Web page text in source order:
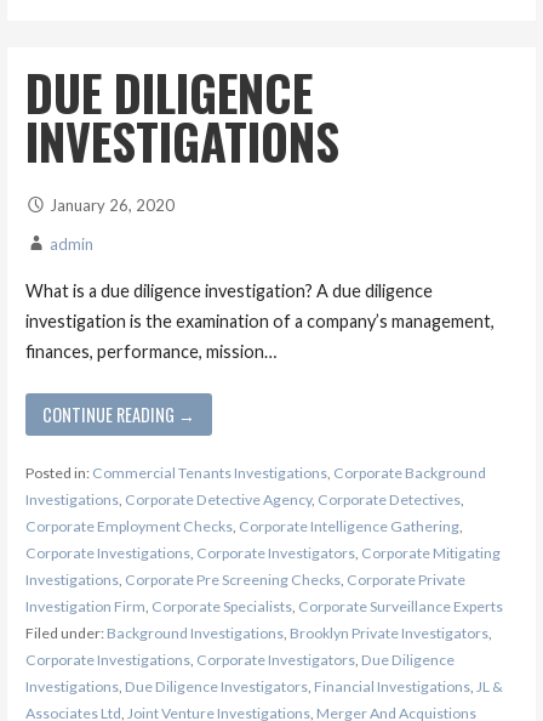
DUE DILIGENCE
INVESTIGATIONS
January 26, 2020
admin
What is a due diligence investigation? A due diligence
investigation is the examination of a company’s management,
finances, performance, mission…
CONTINUE READING →
Posted in: Commercial Tenants Investigations, Corporate Background
Investigations, Corporate Detective Agency, Corporate Detectives,
Corporate Employment Checks, Corporate Intelligence Gathering,
Corporate Investigations, Corporate Investigators, Corporate Mitigating
Investigations, Corporate Pre Screening Checks, Corporate Private
Investigation Firm Corporate Specialists, Corporate Surveillance Experts
Filed under: Background Investigations, Brooklyn Private Investigators,
Corporate Investigations, Corporate Investigators, Due Diligence
Investigations, Due Diligence Investigators, Financial Investigations, JL &
Associates Ltd Joint Venture Investigations, Merger And Acquistions